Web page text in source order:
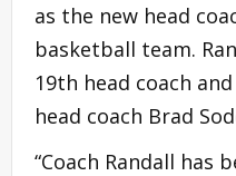
as the new head
basketball team.
19th head coach
head coach Brad
“Coach Randall has